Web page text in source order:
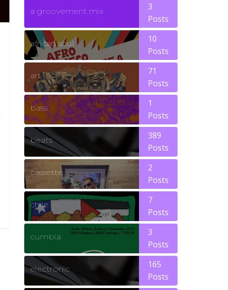
a groovement mix
3
Posts
african soul
10
Posts
art
71
Posts
bass
1
Posts
beats
389
Posts
cassette
2
Posts
chile
7
Posts
cumbia
3
Posts
electronic
165
Posts